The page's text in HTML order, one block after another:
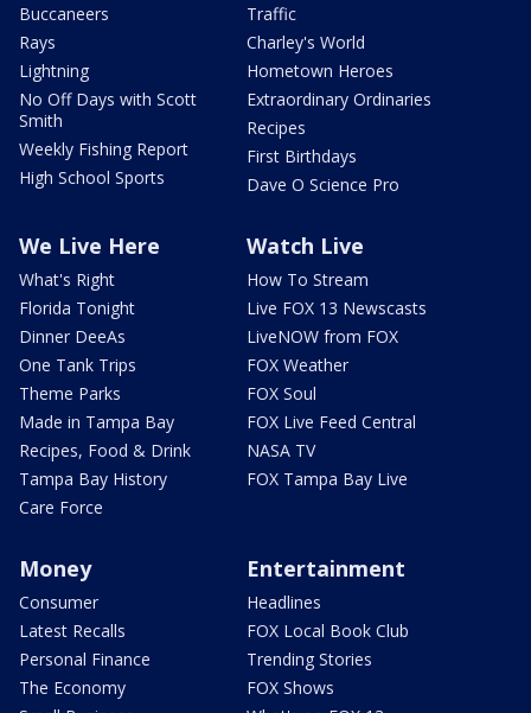
Buccaneers
Rays
Lightning
No Off Days with Scott
Smith
Weekly Fishing Report
High School Sports
Traffic
Charley's World
Hometown Heroes
Extraordinary Ordinaries
Recipes
First Birthdays
Dave O Science Pro
We Live Here
What's Right
Florida Tonight
Dinner DeeAs
One Tank Trips
Theme Parks
Made in Tampa Bay
Recipes, Food & Drink
Tampa Bay History
Care Force
Watch Live
How To Stream
Live FOX 13 Newscasts
LiveNOW from FOX
FOX Weather
FOX Soul
FOX Live Feed Central
NASA TV
FOX Tampa Bay Live
Money
Consumer
Latest Recalls
Personal Finance
The Economy
Entertainment
Headlines
FOX Local Book Club
Trending Stories
FOX Shows